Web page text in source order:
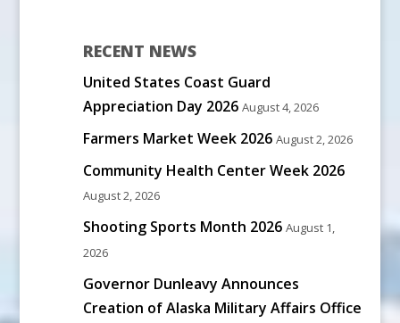
RECENT NEWS
United States Coast Guard
Appreciation Day 2026 August 4, 2026
Farmers Market Week 2026 August 2, 2026
Community Health Center Week 2026
August 2, 2026
Shooting Sports Month 2026 August 1,
2026
Governor Dunleavy Announces
Creation of Alaska Military Affairs Office